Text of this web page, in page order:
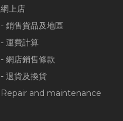
網上店
- 銷售貨品及地區
- 運費計算
- 網店銷售條款
- 退貨及換貨
Repair and maintenance